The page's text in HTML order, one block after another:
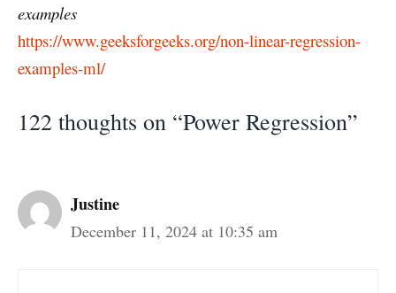
examples
https://www.geeksforgeeks.org/non-linear-regression-
examples-ml/
122 thoughts on “Power Regression”
Justine
December 11, 2024 at 10:35 am